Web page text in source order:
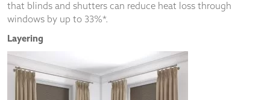
that blinds and shutters can reduce heat loss through
windows by up to 33%*.
Layering